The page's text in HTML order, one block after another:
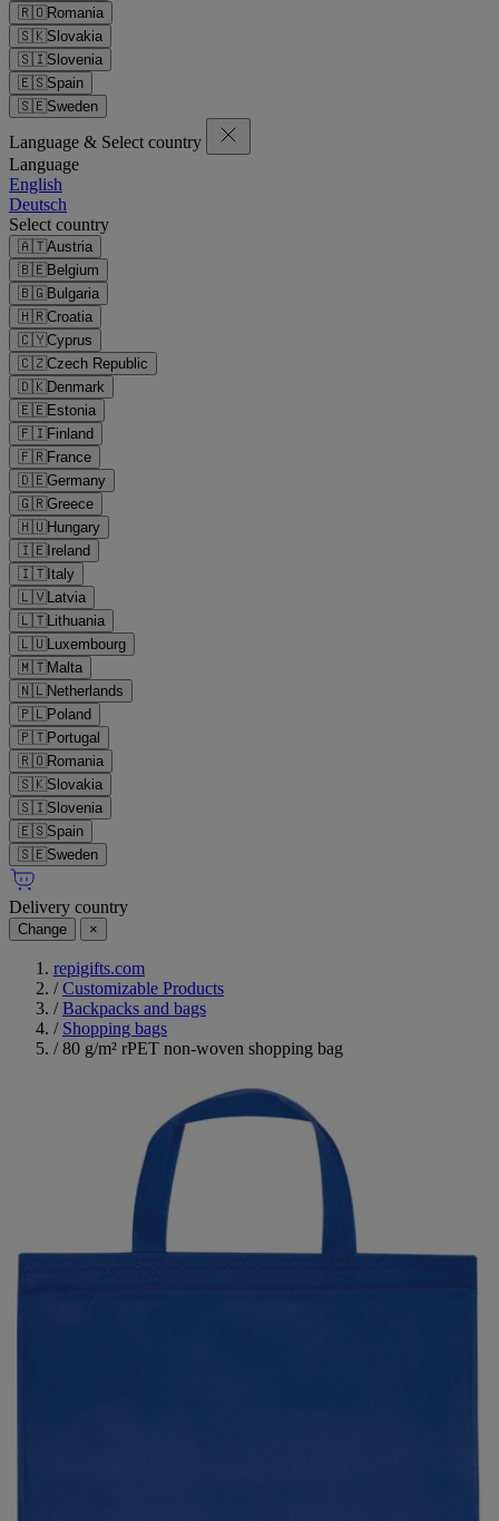
🇷🇴Romania
🇸🇰Slovakia
🇸🇮Slovenia
🇪🇸Spain
🇸🇪Sweden
Language & Select country
Language
English
Deutsch
Select country
🇦🇹Austria
🇧🇪Belgium
🇧🇬Bulgaria
🇭🇷Croatia
🇨🇾Cyprus
🇨🇿Czech Republic
🇩🇰Denmark
🇪🇪Estonia
🇫🇮Finland
🇫🇷France
🇩🇪Germany
🇬🇷Greece
🇭🇺Hungary
🇮🇪Ireland
🇮🇹Italy
🇱🇻Latvia
🇱🇹Lithuania
🇱🇺Luxembourg
🇲🇹Malta
🇳🇱Netherlands
🇵🇱Poland
🇵🇹Portugal
🇷🇴Romania
🇸🇰Slovakia
🇸🇮Slovenia
🇪🇸Spain
🇸🇪Sweden
Delivery country
Change ×
repigifts.com
/ Customizable Products
/ Backpacks and bags
/ Shopping bags
/ 80 g/m² rPET non-woven shopping bag